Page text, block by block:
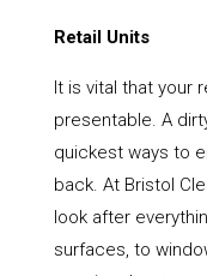
Retail Units
It is vital that your
presentable. A
quickest ways to
back. At Bristol
look after
surfaces, to